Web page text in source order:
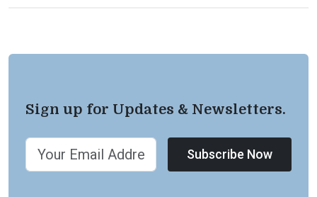
Sign up for Updates & Newsletters.
Subscribe Now